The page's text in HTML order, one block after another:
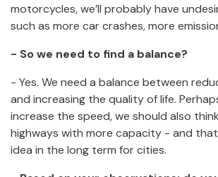
motorcycles, we’ll probably have
such as more car crashes, more
- So we need to find a balance?
- Yes. We need a balance between
and increasing the quality of life.
increase the speed, we should also
highways with more capacity - and
idea in the long term for cities.